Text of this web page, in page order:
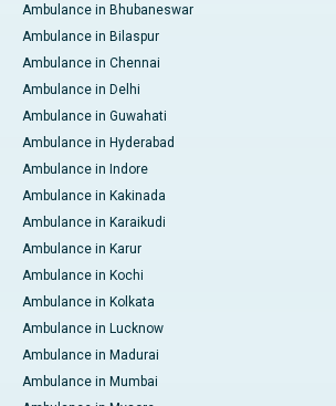
Ambulance in Bhubaneswar
Ambulance in Bilaspur
Ambulance in Chennai
Ambulance in Delhi
Ambulance in Guwahati
Ambulance in Hyderabad
Ambulance in Indore
Ambulance in Kakinada
Ambulance in Karaikudi
Ambulance in Karur
Ambulance in Kochi
Ambulance in Kolkata
Ambulance in Lucknow
Ambulance in Madurai
Ambulance in Mumbai